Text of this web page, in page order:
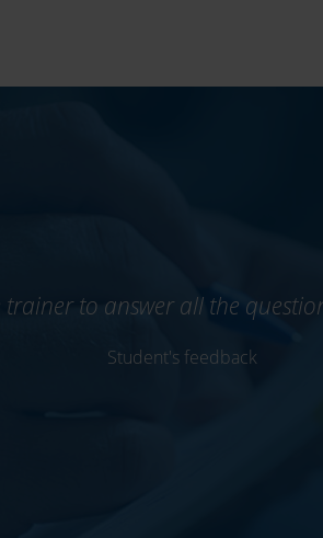
to answer all the
Student's feedback